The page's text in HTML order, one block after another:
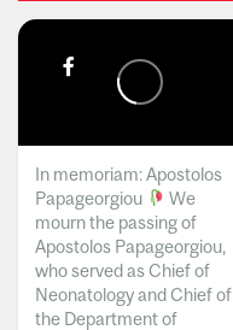
In memoriam: Apostolos
Papageorgiou
We
mourn the passing of
Apostolos Papageorgiou,
who served as Chief of
Neonatology and Chief of
the Department of